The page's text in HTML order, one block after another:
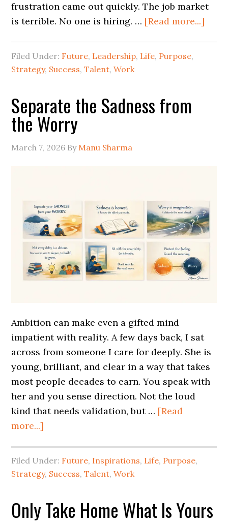
frustration came out quickly. The job market
is terrible. No one is hiring. … [Read more...]
Filed Under: Future, Leadership, Life, Purpose,
Strategy, Success,Talent,Work
Separate the Sadness from
the Worry
March 7, 2026 By Manu Sharma
Ambition can make even a gifted mind
impatient with reality. A few days back, I sat
across from someone I care for deeply. She is
young, brilliant, and clear in a way that takes
most people decades to earn. You speak with
her and you sense direction. Not the loud
kind that needs validation, but … [Read
more...]
Filed Under: Future, Inspirations, Life, Purpose,
Strategy, Success,Talent,Work
Only Take Home What Is Yours